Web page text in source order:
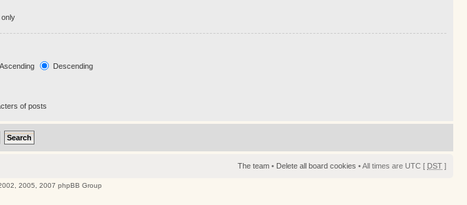
only
Ascending Descending
of posts
The team • Delete all board cookies • All times are UTC [ DST ]
2005, 2007 phpBB Group